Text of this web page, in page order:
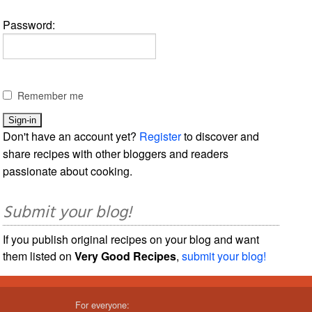
Password:
Remember me
Don't have an account yet? Registerto discover and
share recipes with other bloggers and readers
passionate about cooking.
Submit your blog!
If you publish original recipes on your blog and want
them listed onVery Good Recipes,submit your blog!
For everyone: